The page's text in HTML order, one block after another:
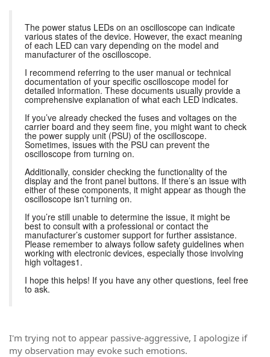
The power status LEDs on an oscilloscope can indicate
various states of the device. However, the exact meaning
of each LED can vary depending on the model and
manufacturer of the oscilloscope.
I recommend referring to the user manual or technical
documentation of your specific oscilloscope model for
detailed information. These documents usually provide a
comprehensive explanation of what each LED indicates.
If you’ve already checked the fuses and voltages on the
carrier board and they seem fine, you might want to check
the power supply unit (PSU) of the oscilloscope.
Sometimes, issues with the PSU can prevent the
oscilloscope from turning on.
Additionally, consider checking the functionality of the
display and the front panel buttons. If there’s an issue with
either of these components, it might appear as though the
oscilloscope isn’t turning on.
If you’re still unable to determine the issue, it might be
best to consult with a professional or contact the
manufacturer’s customer support for further assistance.
Please remember to always follow safety guidelines when
working with electronic devices, especially those involving
high voltages1.
I hope this helps! If you have any other questions, feel free
to ask.
I'm trying not to appear passive-aggressive, I apologize if
my observation may evoke such emotions.